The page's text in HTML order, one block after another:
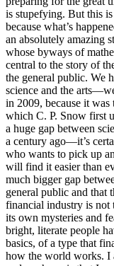
is stupefying. But this
because what’s
an absolutely amazing
whose byways of
central to the story of
the general public. We
science and the
in 2009, because it
which C. P. Snow first
a huge gap between
a century ago—it’s
who wants to pick up
will find it easier than
much bigger gap
general public and that
financial industry is not
its own mysteries and
bright, literate people
basics, of a type that
how the world works. I